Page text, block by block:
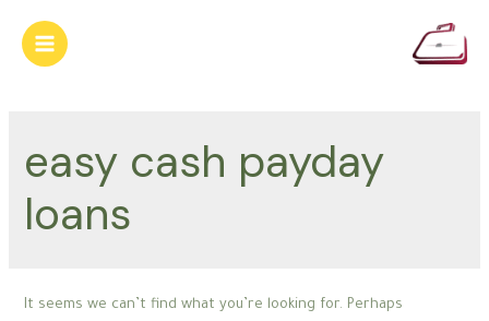
content
Main
easy cash payday
loans
It seems we can’t find what you’re looking for. Perhaps